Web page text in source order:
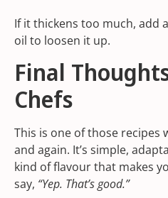
If it thickens too much, add
oil to loosen it up.
Final
Chefs
This is one of those recipes
and again. It’s simple,
kind of flavour that makes
say, “Yep. That’s good.”